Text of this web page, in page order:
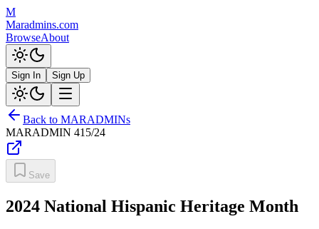
M
Maradmins.com
BrowseAbout
Sign In Sign Up
Back to MARADMINs
MARADMIN 415/24
Save
2024 National Hispanic Heritage Month